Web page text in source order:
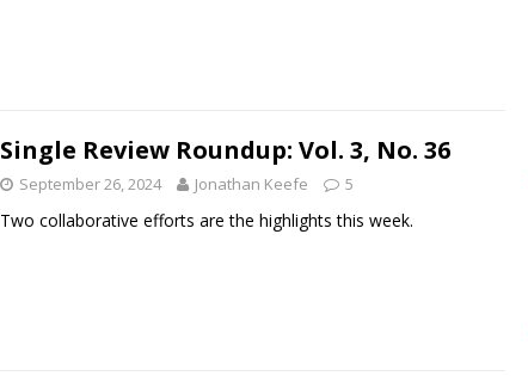
Single Review Roundup: Vol. 3, No. 36
September 26, 2024 Jonathan Keefe 5
Two collaborative efforts are the highlights this week.